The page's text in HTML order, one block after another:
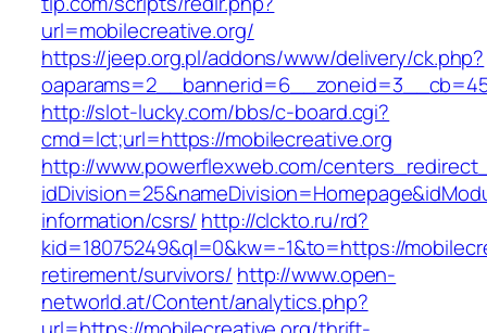
url=mobilecreative.org/
https://jeep.org.pl/addons/www/delivery/ck.php?
http://slot-lucky.com/bbs/c-board.cgi?
cmd=lct;url=https://mobilecreative.org
http://www.powerflexweb.com/
information/csrs/ http://clckto.ru/rd?
kid=18075249&ql=0&kw=-1&to=https://
retirement/survivors/ http://www.open-
networld.at/Content/analytics.php?